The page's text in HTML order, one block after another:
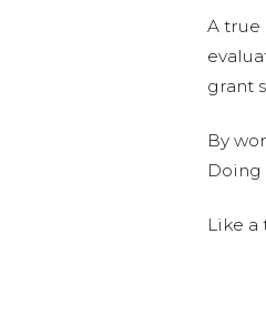
A true
grant
By
Doing
Like a